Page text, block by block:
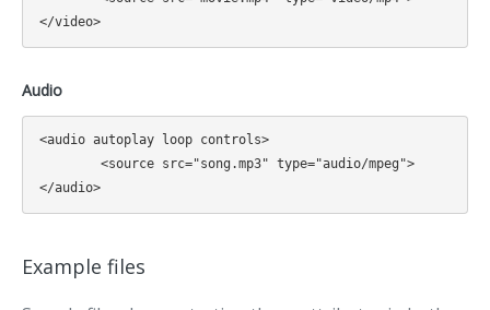
Audio
<audio autoplay loop controls>
Example files